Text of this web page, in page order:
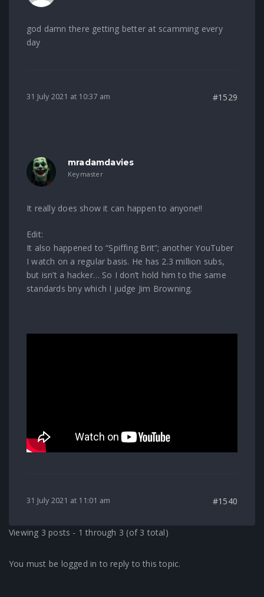
god damn there getting better at scamming every
day
31 July 2021 at 10:37 am #1529
mradamdavies
Keymaster
It really does show it can happen to anyone!!
Edit:
It also happened to “Spiffing Brit”; another YouTuber
I watch on a regular basis. He has 2.3 million subs,
but isn’t a hacker… So I don’t hold him to the same
standards bny which I judge Jim Browning.
31 July 2021 at 11:01 am #1540
Viewing 3 posts - 1 through 3 (of 3 total)
You must be logged in to reply to this topic.